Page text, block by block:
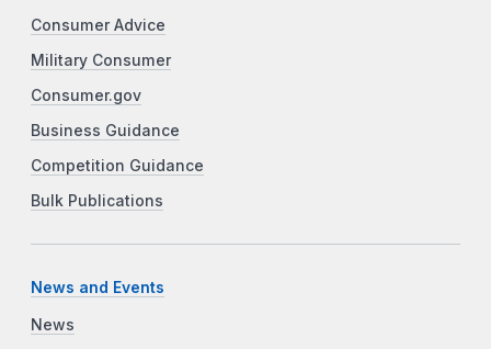
Consumer Advice
Military Consumer
Consumer.gov
Business Guidance
Competition Guidance
Bulk Publications
News and Events
News